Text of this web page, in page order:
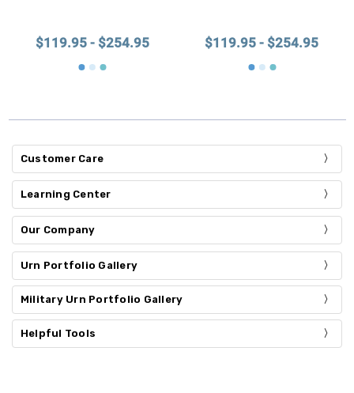
$119.95 - $254.95 $119.95 - $254.95
Customer Care
Learning Center
Our Company
Urn Portfolio Gallery
Military Urn Portfolio Gallery
Helpful Tools